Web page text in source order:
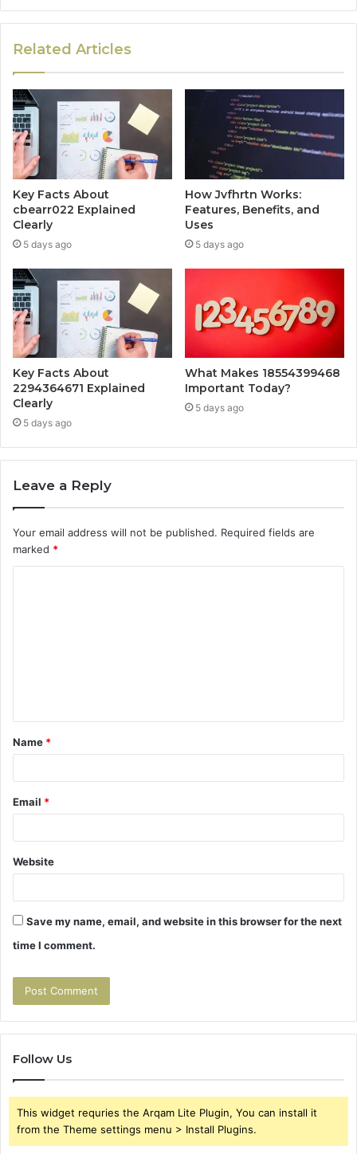
Related Articles
Key Facts About
cbearr022 Explained
Clearly
5 days ago
How Jvfhrtn Works:
Features, Benefits, and
Uses
5 days ago
Key Facts About
2294364671 Explained
Clearly
5 days ago
What Makes 18554399468
Important Today?
5 days ago
Leave a Reply
Your email address will not be published. Required fields are
marked *
t
*
Name *
Email *
Website
Save my name, email, and website in this browser for the next
time I comment.
Follow Us
This widget requries the Arqam Lite Plugin, You can install it
from the Theme settings menu > Install Plugins.